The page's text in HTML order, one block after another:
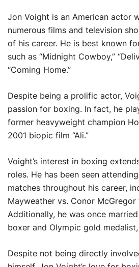
Jon Voight is an American actor
numerous films and television
of his career. He is best known
such as “Midnight Cowboy,”
“Coming Home.”
Despite being a prolific actor,
passion for boxing. In fact, he
former heavyweight champion
2001 biopic film “Ali.”
Voight’s interest in boxing
roles. He has been seen
matches throughout his career,
Mayweather vs. Conor McGregor
Additionally, he was once
boxer and Olympic gold
Despite not being directly